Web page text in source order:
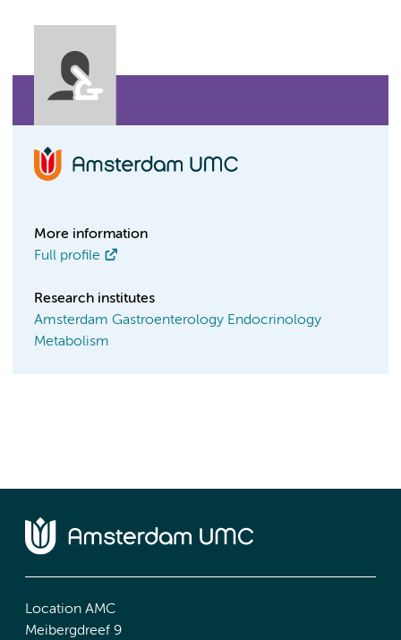
More information
Full profile
Research institutes
Amsterdam Gastroenterology Endocrinology
Metabolism
Location AMC
Meibergdreef 9